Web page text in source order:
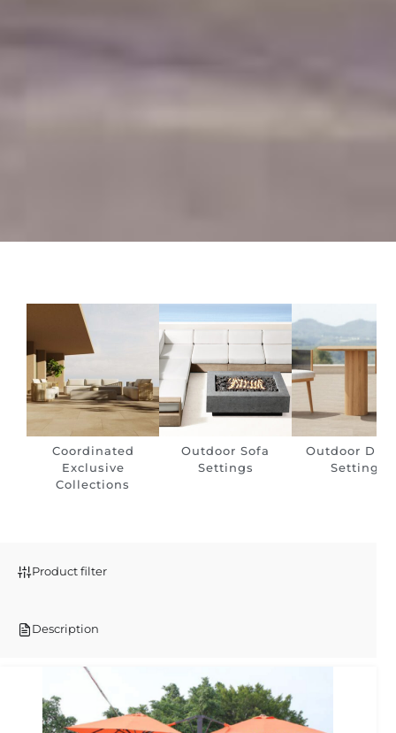
Coordinated
Exclusive
Collections
Outdoor Sofa
Settings
Outdoor
Settings
Product filter
Description